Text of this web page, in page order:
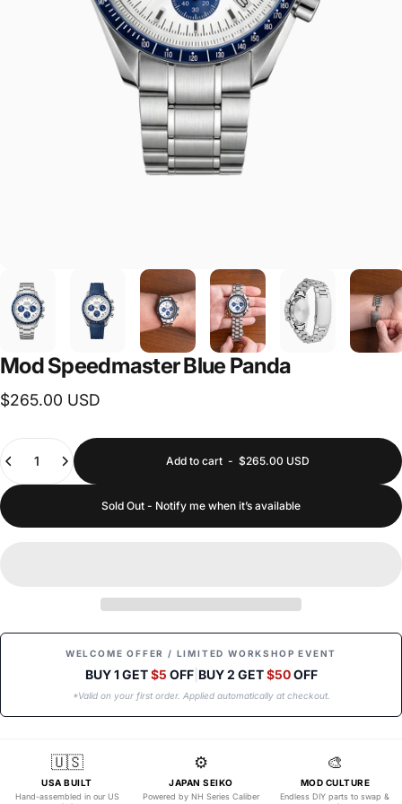
Mod Speedmaster Blue Panda
$265.00 USD
Add to cart - $265.00 USD
Sold Out - Notify me when it’s available
WELCOME OFFER / LIMITED WORKSHOP EVENT
BUY 1 GET$5 OFF| BUY 2 GET$50OFF
*Valid on your first order. Applied automatically at checkout.
🇺🇸
USA BUILT
Hand-assembled in our US
⚙️
JAPAN SEIKO
Powered by NH Series Caliber
🎨
MOD CULTURE
Endless DIY parts to swap &